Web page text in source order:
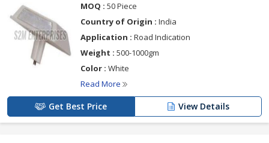
MOQ : 50 Piece
Country of Origin : India
Application : Road Indication
Weight : 500-1000gm
Color : White
Read More
Get Best Price View Details